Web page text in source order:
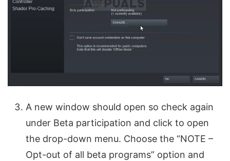
A new window should open so check again
under Beta participation and click to open
the drop-down menu. Choose the “NOTE –
Opt-out of all beta programs” option and